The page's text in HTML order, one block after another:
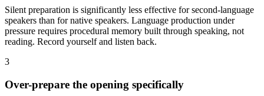
Silent preparation is significantly less effective for second-language
speakers than for native speakers. Language production under
pressure requires procedural memory built through speaking, not
reading. Record yourself and listen back.
3
Over-prepare the opening specifically